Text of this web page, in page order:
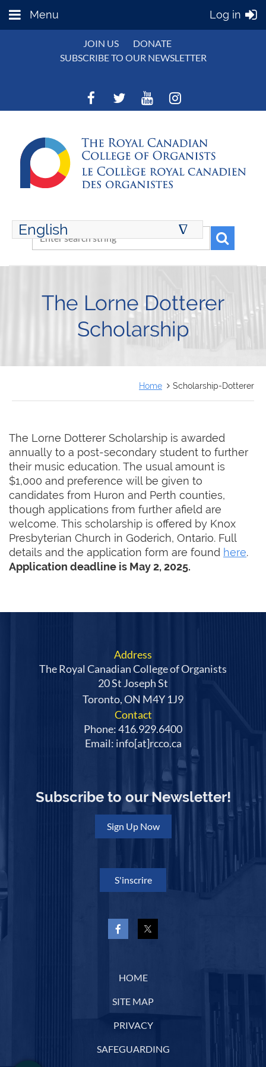
Menu Log in
JOIN US
DONATE
SUBSCRIBE TO OUR NEWSLETTER
English ∆
ENGLISH
The Lorne Dotterer
Scholarship
Home Scholarship-Dotterer
The Lorne Dotterer Scholarship is awarded
annually to a post-secondary student to further
their music education. The usual amount is
$1,000 and preference will be given to
candidates from Huron and Perth counties,
though applications from further afield are
welcome. This scholarship is offered by Knox
Presbyterian Church in Goderich, Ontario. Full
details and the application form are found here.
Application deadline is May 2, 2025.
Address
The Royal Canadian College of Organists
20 St Joseph St
Toronto, ON M4Y 1J9
Contact
Phone: 416.929.6400
Email: info[at]rcco.ca
Subscribe to our Newsletter!
Sign Up Now
S'inscrire
HOME
SITE MAP
PRIVACY
SAFEGUARDING